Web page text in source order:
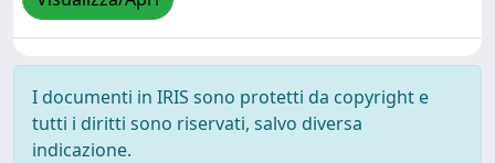
I documenti in IRIS sono protetti da copyright e
tutti i diritti sono riservati, salvo diversa
indicazione.